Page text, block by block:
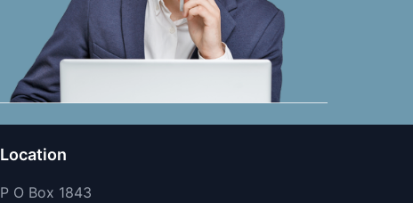
Location
P O Box 1843